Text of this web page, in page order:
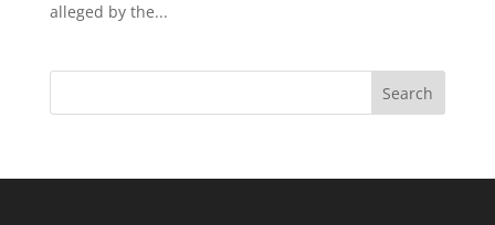
alleged by the...